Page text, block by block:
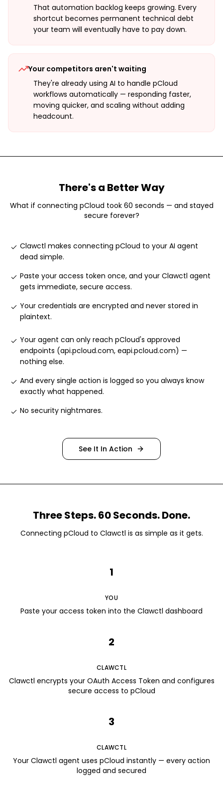
That automation backlog keeps growing. Every
shortcut becomes permanent technical debt
your team will eventually have to pay down.
Your competitors aren't waiting
They're already using AI to handle pCloud
workflows automatically — responding faster,
moving quicker, and scaling without adding
headcount.
There's a Better Way
What if connecting pCloud took 60 seconds — and stayed
secure forever?
Clawctl makes connecting pCloud to your AI agent
dead simple.
Paste your access token once, and your Clawctl agent
gets immediate, secure access.
Your credentials are encrypted and never stored in
plaintext.
Your agent can only reach pCloud's approved
endpoints (api.pcloud.com, eapi.pcloud.com) —
nothing else.
And every single action is logged so you always know
exactly what happened.
No security nightmares.
See It In Action
Three Steps. 60 Seconds. Done.
Connecting pCloud to Clawctl is as simple as it gets.
1
YOU
Paste your access token into the Clawctl dashboard
2
CLAWCTL
Clawctl encrypts your OAuth Access Token and configures
secure access to pCloud
3
CLAWCTL
Your Clawctl agent uses pCloud instantly — every action
logged and secured